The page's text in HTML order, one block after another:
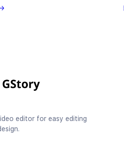
editor for easy editing